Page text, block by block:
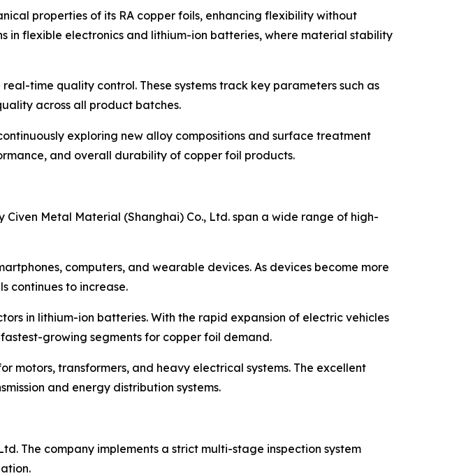
properties of its RA copper foils, enhancing flexibility without
in flexible electronics and lithium-ion batteries, where material stability
time quality control. These systems track key parameters such as
across all product batches.
exploring new alloy compositions and surface treatment
and overall durability of copper foil products.
Metal Material (Shanghai) Co., Ltd. span a wide range of high-
computers, and wearable devices. As devices become more
continues to increase.
in lithium-ion batteries. With the rapid expansion of electric vehicles
growing segments for copper foil demand.
motors, transformers, and heavy electrical systems. The excellent
and energy distribution systems.
The company implements a strict multi-stage inspection system